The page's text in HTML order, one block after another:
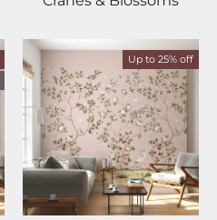
Up to 25% off